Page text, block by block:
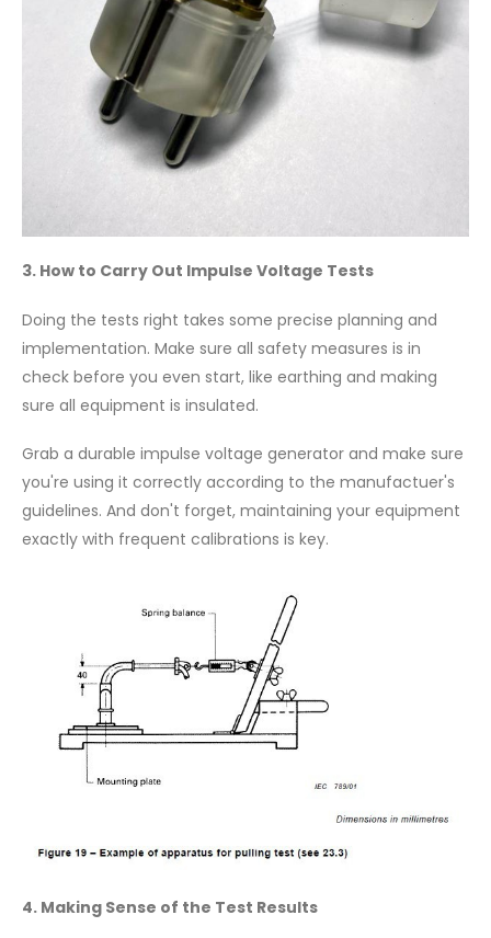
3. How to Carry Out Impulse Voltage Tests
Doing the tests right takes some precise planning and
implementation. Make sure all safety measures is in
check before you even start, like earthing and making
sure all equipment is insulated.
Grab a durable impulse voltage generator and make sure
you're using it correctly according to the manufactuer's
guidelines. And don't forget, maintaining your equipment
exactly with frequent calibrations is key.
4. Making Sense of the Test Results